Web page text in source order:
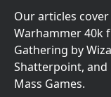
Our articles
Warhammer 40k
Gathering by
Shatterpoint,
Mass Games.